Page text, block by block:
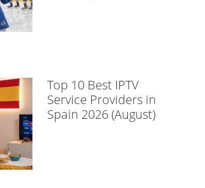
Top 10 Best IPTV
Service Providers in
Spain 2026 (August)